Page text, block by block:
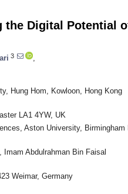
the Digital Potential
3
Hung Hom, Kowloon, Hong Kong
LA1 4YW, UK
Aston University, Birmingham
Imam Abdulrahman Bin Faisal
Weimar, Germany